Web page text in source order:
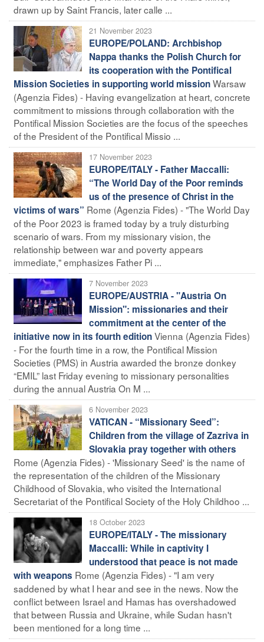
drawn up by Saint Francis, later calle ...
21 November 2023
EUROPE/POLAND: Archbishop
Nappa thanks the Polish Church for
its cooperation with the Pontifical
Mission Societies in supporting world missionWarsaw
(Agenzia Fides) - Having evangelization at heart, concrete
commitment to missions through collaboration with the
Pontifical Mission Societies are the focus of the speeches
of the President of the Pontifical Missio ...
17 November 2023
EUROPE/ITALY - Father Maccalli:
“The World Day of the Poor reminds
us of the presence of Christ in the
victims of wars” Rome (Agenzia Fides) - "The World Day
of the Poor 2023 is framed today by a truly disturbing
scenario of wars. From my missionary vision, the
relationship between war and poverty appears
immediate," emphasizes Father Pi ...
7 November 2023
EUROPE/AUSTRIA - "Austria On
Mission": missionaries and their
commitment at the center of the
initiative now in its fourth editionVienna (Agenzia Fides)
- For the fourth time in a row, the Pontifical Mission
Societies (PMS) in Austria awarded the bronze donkey
“EMIL” last Friday evening to missionary personalities
during the annual Austria On M ...
6 November 2023
VATICAN - “Missionary Seed”:
Children from the village of Zazriva in
Slovakia pray together with others
Rome (Agenzia Fides) - 'Missionary Seed' is the name of
the representation of the children of the Missionary
Childhood of Slovakia, who visited the International
Secretariat of the Pontifical Society of the Holy Childhoo ...
18 October 2023
EUROPE/ITALY - The missionary
Maccalli: While in captivity I
understood that peace is not made
with weapons Rome (Agenzia Fides) - "I am very
saddened by what I hear and see in the news. Now the
conflict between Israel and Hamas has overshadowed
that between Russia and Ukraine, while Sudan hasn't
been mentioned for a long time ...